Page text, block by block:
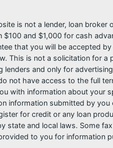
is not a lender, loan broker
and $1,000 for cash
that you will be accepted
This is not a solicitation for
and only for
not have access to the full
with information about
information submitted by
for credit or any loan
state and local laws. Some
to you for information